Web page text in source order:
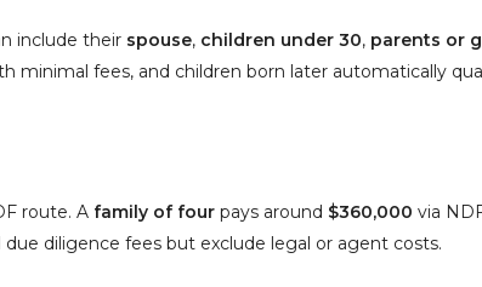
include their spouse, children under 30, parents or
minimal fees, and children born later automatically
route. A family of four pays around $360,000 via
diligence fees but exclude legal or agent costs.